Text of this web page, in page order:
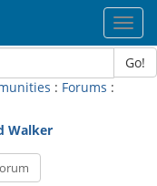
Go!
: Forums :
Walker